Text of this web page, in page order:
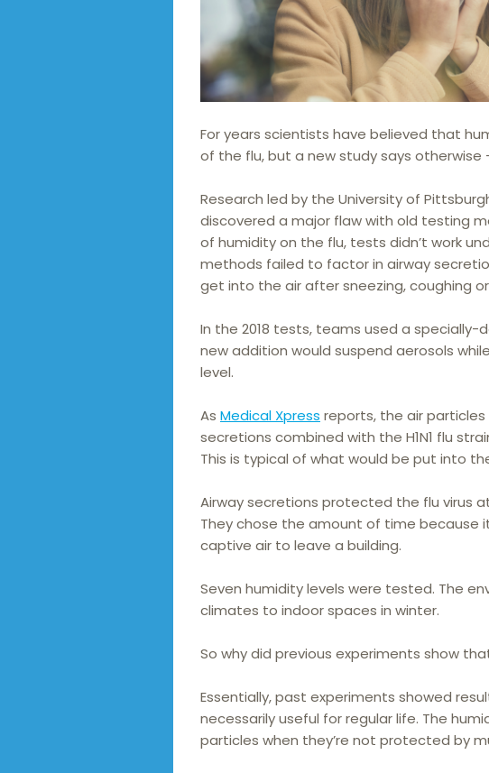
For years scientists have believed that
of the flu, but a new study says otherwise
Research led by the University of
discovered a major flaw with old testing
of humidity on the flu, tests didn’t work
methods failed to factor in airway
get into the air after sneezing, coughing
In the 2018 tests, teams used a
new addition would suspend aerosols
level.
As Medical Xpress reports, the air
secretions combined with the H1N1 flu
This is typical of what would be put into
Airway secretions protected the flu virus
They chose the amount of time because
captive air to leave a building.
Seven humidity levels were tested. The
climates to indoor spaces in winter.
So why did previous experiments show
Essentially, past experiments showed
necessarily useful for regular life. The
particles when they’re not protected by